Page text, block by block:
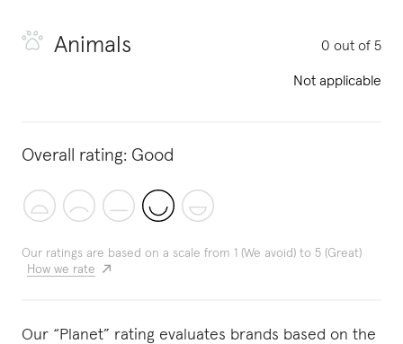
Animals 0 out of 5
Not applicable
Overall rating: Good
Our ratings are based on a scale from 1 (We avoid) to 5 (Great)
How we rate
Our “Planet” rating evaluates brands based on the